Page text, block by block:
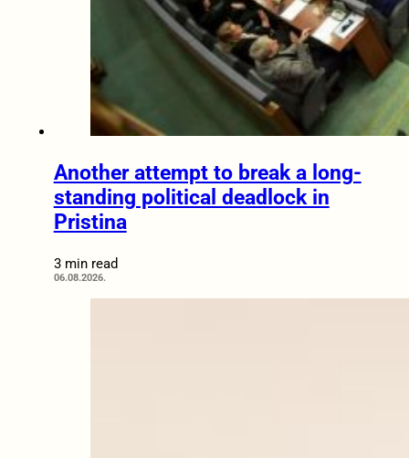
Another attempt to break a long-
standing political deadlock in
Pristina
3 min read
06.08.2026.